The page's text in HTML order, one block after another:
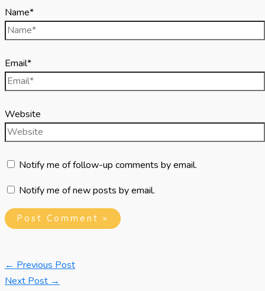
Name*
Email*
Website
Notify me of follow-up comments by email.
Notify me of new posts by email.
← Previous Post
Next Post →